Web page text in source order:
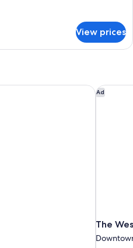
View prices
Ad
The
The